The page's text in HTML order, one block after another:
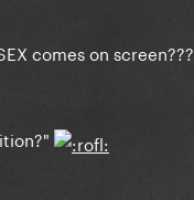
comes on screen???